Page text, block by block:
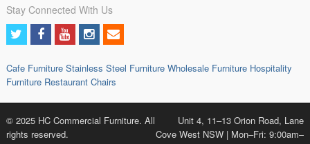
Stay Connected With Us
Cafe Furniture Stainless Steel Furniture Wholesale Furniture Hospitality
Furniture Restaurant Chairs
© 2025 HC Commercial Furniture. All
rights reserved.
Unit 4, 11–13 Orion Road, Lane
Cove West NSW | Mon–Fri: 9:00am–